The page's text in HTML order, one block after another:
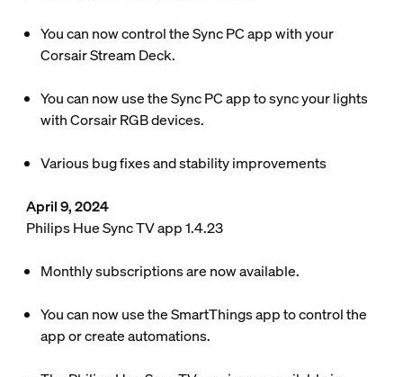
You can now control the Sync PC app with your
Corsair Stream Deck.
You can now use the Sync PC app to sync your lights
with Corsair RGB devices.
Various bug fixes and stability improvements
April 9, 2024
Philips Hue Sync TV app 1.4.23
Monthly subscriptions are now available.
You can now use the SmartThings app to control the
app or create automations.